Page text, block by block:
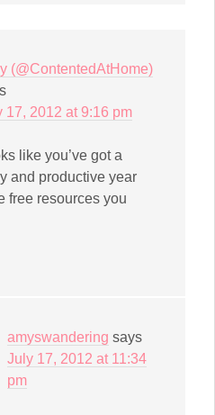
(@ContentedAtHome)
17, 2012 at 9:16 pm
like you’ve got a
and productive year
free resources you
amyswandering says
July 17, 2012 at 11:34
pm